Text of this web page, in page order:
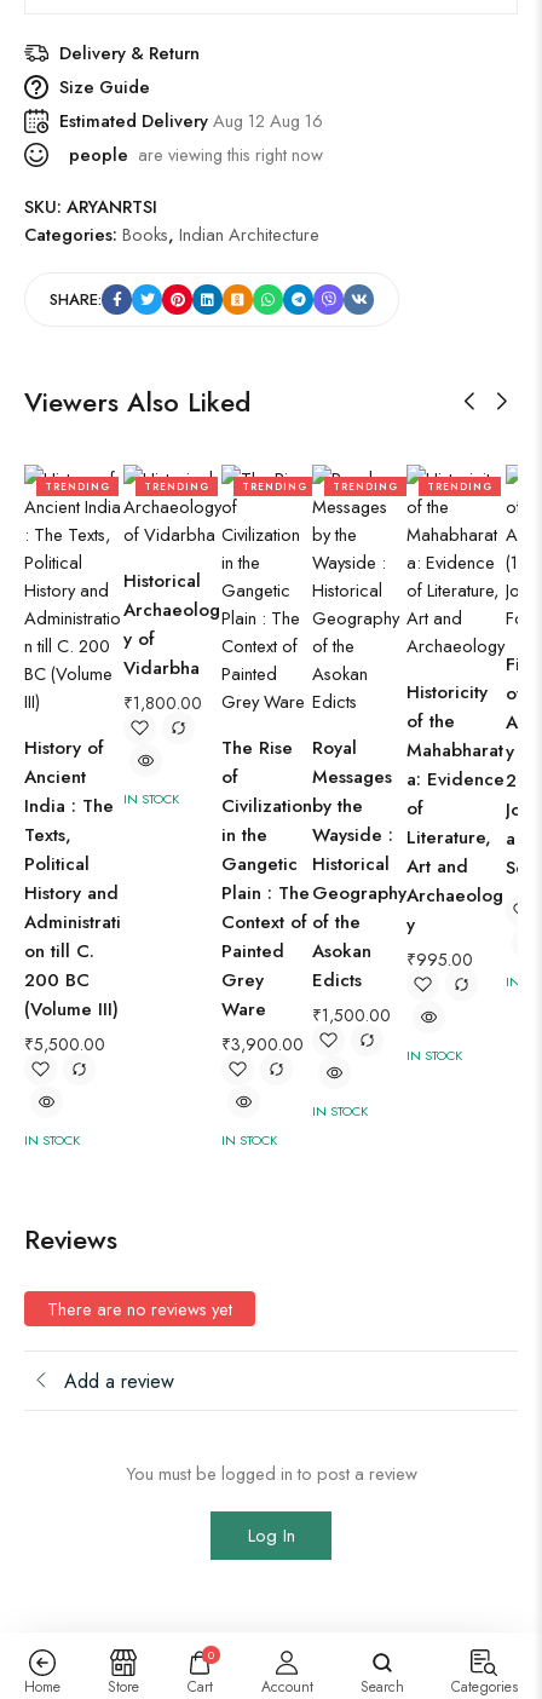
Delivery & Return
Size Guide
Estimated DeliveryAug 12 Aug 16
people are viewing this right now
SKU: ARYANRTSI
Categories: Books, Indian Architecture
SHARE:
Viewers Also Liked
TRENDING
History of
Ancient
India : The
Texts,
Political
History and
Administrati
on till C.
200 BC
(Volume III)
₹5,500.00
IN STOCK
TRENDING
Historical
Archaeolog
y of
Vidarbha
₹1,800.00
IN STOCK
TRENDING
The Rise
of
Civilization
in the
Gangetic
Plain : The
Context of
Painted
Grey
Ware
₹3,900.00
IN STOCK
TRENDING
Royal
Messages
by the
Wayside :
Historical
Geography
of the
Asokan
Edicts
₹1,500.00
IN STOCK
TRENDING
Historicity
of the
Mahabharat
a: Evidence
of
Literature,
Art and
Archaeolog
y
₹995.00
IN STOCK
of
y
a
IN
Reviews
There are no reviews yet
Add a review
You must be logged in to post a review
Log In
Home Store
0
Cart Account Search Categories